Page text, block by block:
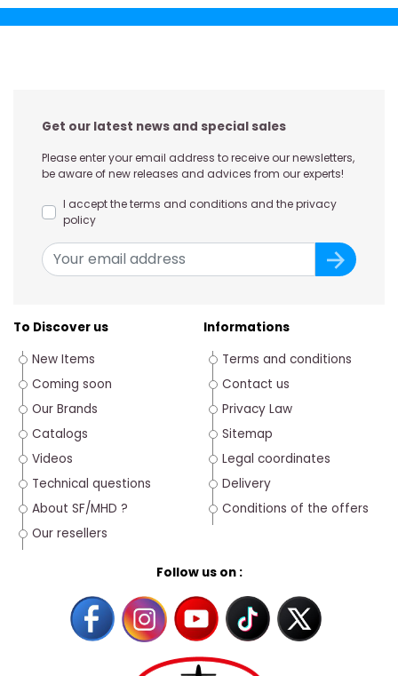
Get our latest news and special sales
Please enter your email address to receive our newsletters,
be aware of new releases and advices from our experts!
I accept the terms and conditions and the privacy
policy
To Discover us
New Items
Coming soon
Our Brands
Catalogs
Videos
Technical questions
About SF/MHD ?
Our resellers
Follow us on :
Informations
Terms and conditions
Contact us
Privacy Law
Sitemap
Legal coordinates
Delivery
Conditions of the offers